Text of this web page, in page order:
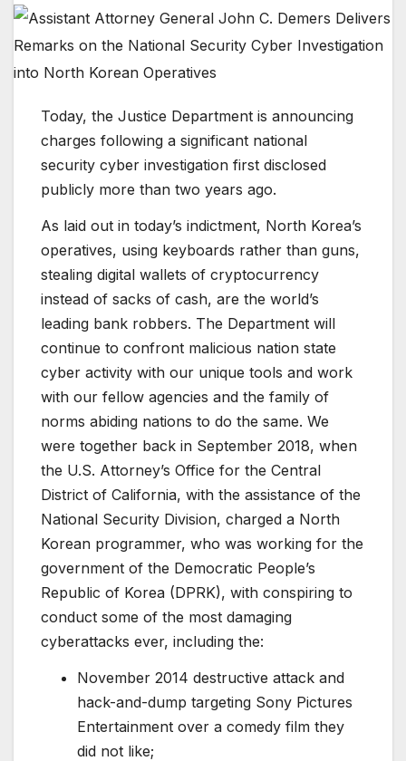
Today, the Justice Department is announcing
charges following a significant national
security cyber investigation first disclosed
publicly more than two years ago.
As laid out in today’s indictment, North Korea’s
operatives, using keyboards rather than guns,
stealing digital wallets of cryptocurrency
instead of sacks of cash, are the world’s
leading bank robbers. The Department will
continue to confront malicious nation state
cyber activity with our unique tools and work
with our fellow agencies and the family of
norms abiding nations to do the same. We
were together back in September 2018, when
the U.S. Attorney’s Office for the Central
District of California, with the assistance of the
National Security Division, charged a North
Korean programmer, who was working for the
government of the Democratic People’s
Republic of Korea (DPRK), with conspiring to
conduct some of the most damaging
cyberattacks ever, including the:
November 2014 destructive attack and
hack-and-dump targeting Sony Pictures
Entertainment over a comedy film they
did not like;